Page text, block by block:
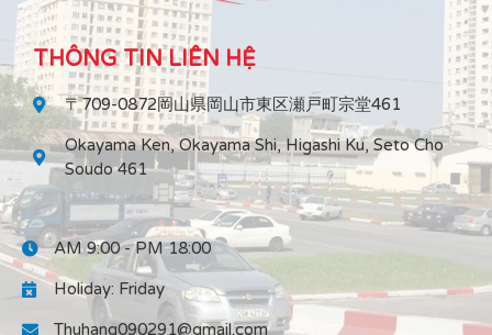
THÔNG TIN LIÊN HỆ
〒709-0872岡山県岡山市東区瀬戸町宗堂461
Okayama Ken, Okayama Shi, Higashi Ku, Seto Cho
Soudo 461
AM 9:00 - PM 18:00
Holiday: Friday
Thuhang090291@gmail.com